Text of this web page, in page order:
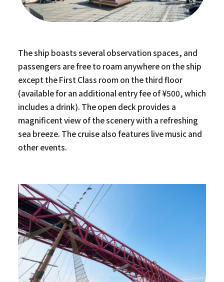
The ship boasts several observation spaces, and
passengers are free to roam anywhere on the ship
except the First Class room on the third floor
(available for an additional entry fee of ¥500, which
includes a drink). The open deck provides a
magnificent view of the scenery with a refreshing
sea breeze. The cruise also features live music and
other events.